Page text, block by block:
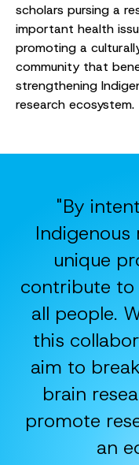
scholars pursing a
important health
promoting a
community that
strengthening
research ecosystem.
"By
Indigenous
unique
contribute
all people.
this
aim to
brain
promote
an